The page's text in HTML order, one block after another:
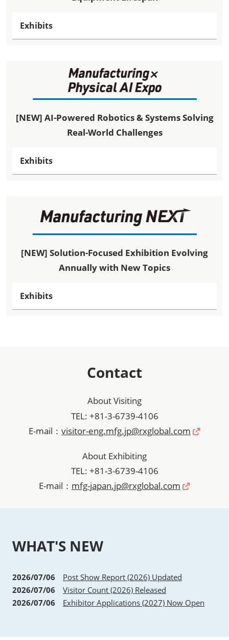
Exhibits
[NEW] AI-Powered Robotics & Systems Solving
Real-World Challenges
Exhibits
[NEW] Solution-Focused Exhibition Evolving
Annually with New Topics
Exhibits
Contact
About Visiting
TEL: +81-3-6739-4106
E-mail： visitor-eng.mfg.jp@rxglobal.com
About Exhibiting
TEL: +81-3-6739-4106
E-mail： mfg-japan.jp@rxglobal.com
WHAT'S NEW
2026/07/06
Post Show Report (2026) Updated
2026/07/06
Visitor Count (2026) Released
2026/07/06
Exhibitor Applications (2027) Now Open